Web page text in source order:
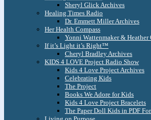
Sheryl Glick Archives
Healing Times Radio
Dr. Emmett Miller Archives
Her Health Compass
Yonni Wattenmaker & Heather
If it’s Light it’s Right™
Cheryl Bradley Archives
KIDS 4 LOVE Project Radio Show
Kids 4 Love Project Archives
Celebrating Kids
The Project
Books We Adore for Kids
Kids 4 Love Project Bracelets
The Paper Doll Kids in PDF